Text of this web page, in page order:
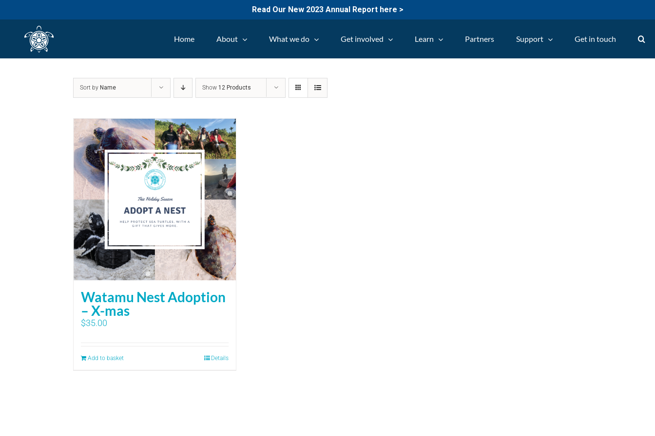
Read Our New 2023 Annual Report here >
Home About What we do Get involved Learn Partners Support Get in touch
Sort by Name Show 12 Products
Watamu Nest Adoption
– X-mas
$35.00
Add to basket Details